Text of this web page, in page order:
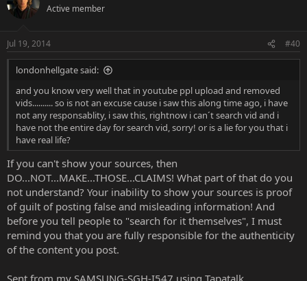
Active member
Jul 19, 2014 #40
londonhellgate said:
and you know very well that in youtube ppl upload and removed
vids.......... so is not an excuse cause i saw this along time ago, i have
not any responsablity, i saw this, rightnow i can´t search vid and i
have not the entire day for search vid, sorry! or is a lie for you that i
have real life?
If you can't show your sources, then
DO...NOT...MAKE...THOSE...CLAIMS! What part of that do you
not understand? Your inability to show your sources is proof
of guilt of posting false and misleading information! And
before you tell people to "search for it themselves", I must
remind you that you are fully responsible for the authenticity
of the content you post.
Sent from my SAMSUNG-SGH-I547 using Tapatalk